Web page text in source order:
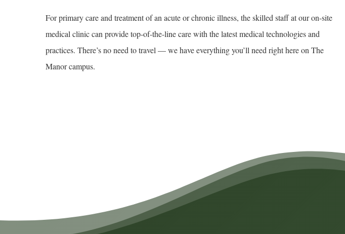
For primary care and treatment of an acute or chronic illness, the skilled staff at our on-site
medical clinic can provide top-of-the-line care with the latest medical technologies and
practices. There’s no need to travel — we have everything you’ll need right here on The
Manor campus.